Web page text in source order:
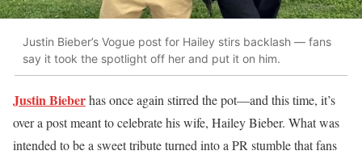
Justin Bieber’s Vogue post for Hailey stirs backlash — fans
say it took the spotlight off her and put it on him.
Justin Bieberhas once again stirred the pot—and this time, it’s
over a post meant to celebrate his wife, Hailey Bieber. What was
intended to be a sweet tribute turned into a PR stumble that fans